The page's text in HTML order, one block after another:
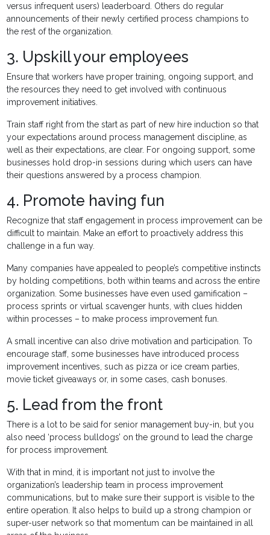
versus infrequent users) leaderboard. Others do regular
announcements of their newly certified process champions to
the rest of the organization.
3. Upskill your employees
Ensure that workers have proper training, ongoing support, and
the resources they need to get involved with continuous
improvement initiatives.
Train staff right from the start as part of new hire induction so that
your expectations around process management discipline, as
well as their expectations, are clear. For ongoing support, some
businesses hold drop-in sessions during which users can have
their questions answered by a process champion.
4. Promote having fun
Recognize that staff engagement in process improvement can be
difficult to maintain. Make an effort to proactively address this
challenge in a fun way.
Many companies have appealed to people’s competitive instincts
by holding competitions, both within teams and across the entire
organization. Some businesses have even used gamification –
process sprints or virtual scavenger hunts, with clues hidden
within processes – to make process improvement fun.
A small incentive can also drive motivation and participation. To
encourage staff, some businesses have introduced process
improvement incentives, such as pizza or ice cream parties,
movie ticket giveaways or, in some cases, cash bonuses.
5. Lead from the front
There is a lot to be said for senior management buy-in, but you
also need ‘process bulldogs’ on the ground to lead the charge
for process improvement.
With that in mind, it is important not just to involve the
organization’s leadership team in process improvement
communications, but to make sure their support is visible to the
entire operation. It also helps to build up a strong champion or
super-user network so that momentum can be maintained in all